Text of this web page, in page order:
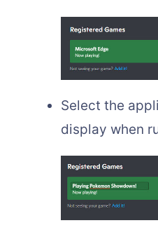
Select the
display when